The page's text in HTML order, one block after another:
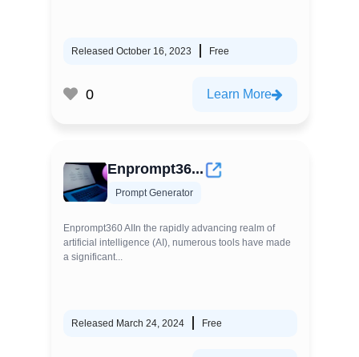
Released October 16, 2023 Free
0 Learn More
Enprompt36...
Prompt Generator
Enprompt360 AIIn the rapidly advancing realm of
artificial intelligence (AI), numerous tools have made
a significant...
Released March 24, 2024 Free